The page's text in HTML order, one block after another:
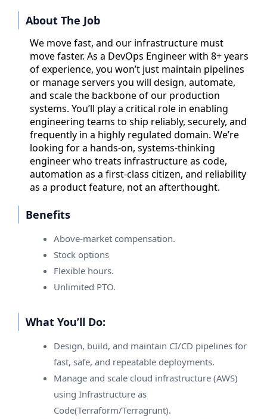
About The Job
We move fast, and our infrastructure must
move faster. As a DevOps Engineer with 8+ years
of experience, you won’t just maintain pipelines
or manage servers you will design, automate,
and scale the backbone of our production
systems. You’ll play a critical role in enabling
engineering teams to ship reliably, securely, and
frequently in a highly regulated domain. We’re
looking for a hands-on, systems-thinking
engineer who treats infrastructure as code,
automation as a first-class citizen, and reliability
as a product feature, not an afterthought.
Benefits
Above-market compensation.
Stock options
Flexible hours.
Unlimited PTO.
What You’ll Do:
Design, build, and maintain CI/CD pipelines for
fast, safe, and repeatable deployments.
Manage and scale cloud infrastructure (AWS)
using Infrastructure as
Code(Terraform/Terragrunt).